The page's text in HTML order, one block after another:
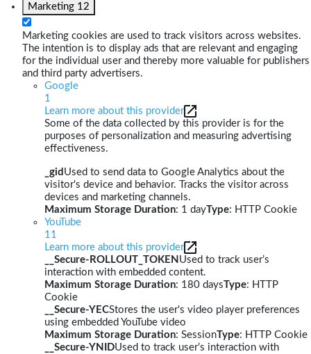
Marketing 12
Marketing cookies are used to track visitors across websites.
The intention is to display ads that are relevant and engaging
for the individual user and thereby more valuable for publishers
and third party advertisers.
Google
1
Learn more about this provider
Some of the data collected by this provider is for the
purposes of personalization and measuring advertising
effectiveness.
_gid Used to send data to Google Analytics about the
visitor's device and behavior. Tracks the visitor across
devices and marketing channels.
Maximum Storage Duration: 1 dayType: HTTP Cookie
YouTube
11
Learn more about this provider
__Secure-ROLLOUT_TOKEN Used to track user’s
interaction with embedded content.
Maximum Storage Duration: 180 daysType: HTTP
Cookie
__Secure-YECStores the user's video player preferences
using embedded YouTube video
Maximum Storage Duration: SessionType: HTTP Cookie
__Secure-YNIDUsed to track user’s interaction with